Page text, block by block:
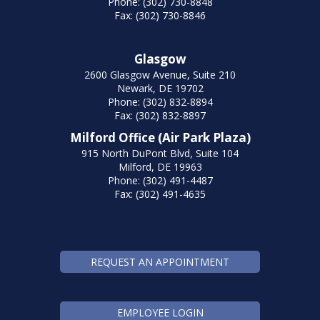
Fax: (302) 730-8846
Glasgow
2600 Glasgow Avenue, Suite 210
Newark, DE 19702
Phone: (302) 832-8894
Fax: (302) 832-8897
Milford Office (Air Park Plaza)
915 North DuPont Blvd, Suite 104
Milford, DE 19963
Phone: (302) 491-4487
Fax: (302) 491-4635
REQUEST AN APPOINTMENT
EMPLOYEE LOGIN